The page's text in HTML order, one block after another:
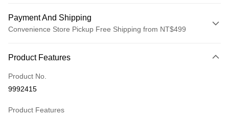
Payment And Shipping
Convenience Store Pickup Free Shipping from NT$499
Credit Card (Full Payment)
Convenience Store Pickup and Pay
Product Features
Product No.
9992415
Product Features